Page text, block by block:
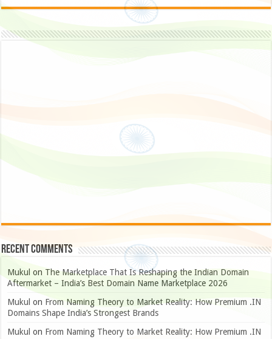
Recent Comments
Mukul on The Marketplace That Is Reshaping the Indian Domain
Aftermarket – India’s Best Domain Name Marketplace 2026
Mukul on From Naming Theory to Market Reality: How Premium .IN
Domains Shape India’s Strongest Brands
Mukul on From Naming Theory to Market Reality: How Premium .IN